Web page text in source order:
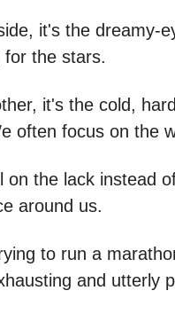
it's the dreamy-
for the stars.
it's the cold,
often focus on the
on the lack instead
around us.
to run a
and utterly